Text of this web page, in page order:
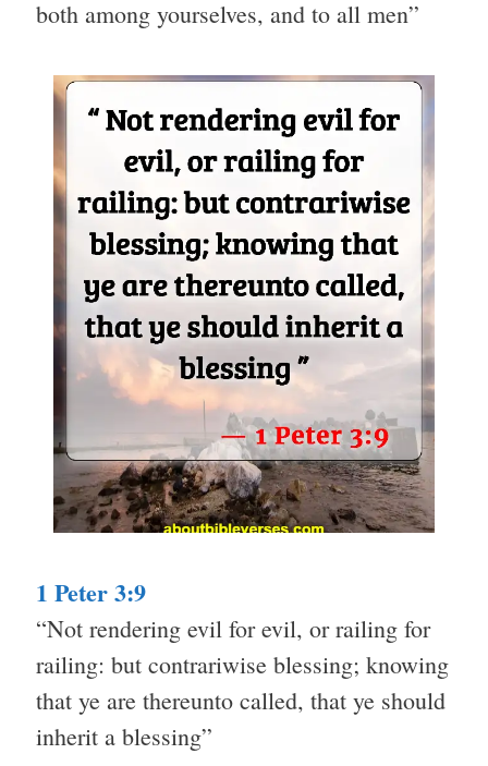
both among yourselves, and to all men”
1 Peter 3:9
“Not rendering evil for evil, or railing for
railing: but contrariwise blessing; knowing
that ye are thereunto called, that ye should
inherit a blessing”